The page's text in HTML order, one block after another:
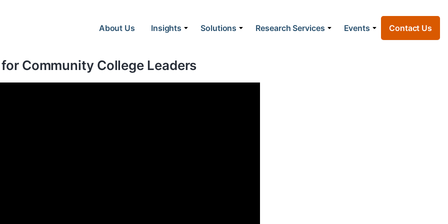
About Us Insights Solutions Research Services Events Contact Us
Community College Leaders